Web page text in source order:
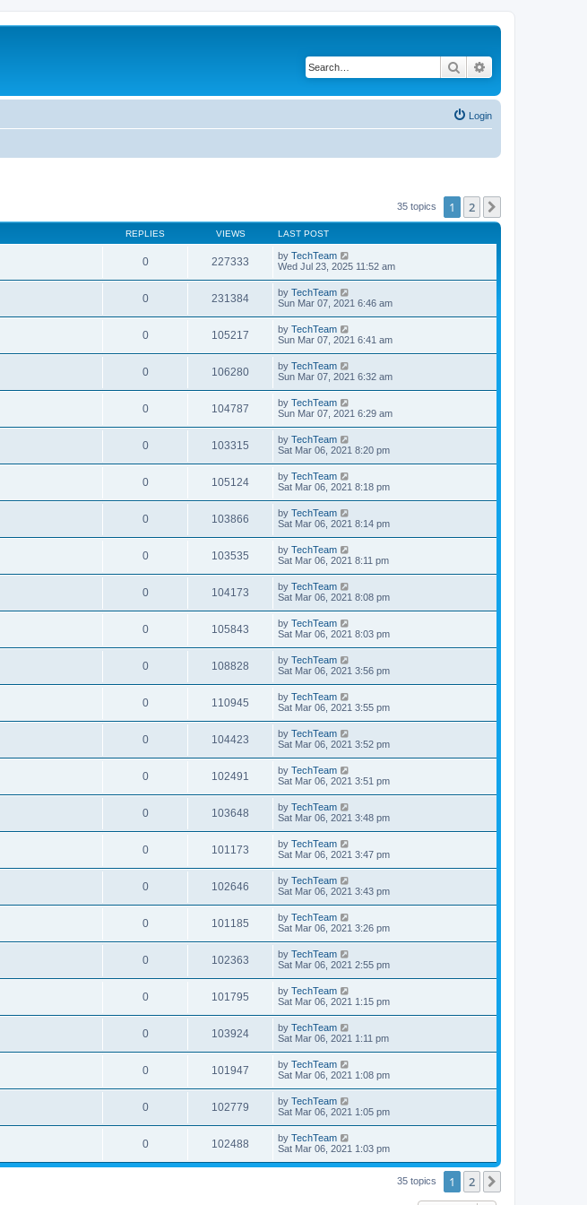
Search
Login
35 topics 1 2
REPLIES VIEWS LAST POST
0 227333 by TechTeam
Wed Jul 23, 2025 11:52 am
0 231384 by TechTeam
Sun Mar 07, 2021 6:46 am
0 105217 by TechTeam
Sun Mar 07, 2021 6:41 am
0 106280 by TechTeam
Sun Mar 07, 2021 6:32 am
0 104787 by TechTeam
Sun Mar 07, 2021 6:29 am
0 103315 by TechTeam
Sat Mar 06, 2021 8:20 pm
0 105124 by TechTeam
Sat Mar 06, 2021 8:18 pm
0 103866 by TechTeam
Sat Mar 06, 2021 8:14 pm
0 103535 by TechTeam
Sat Mar 06, 2021 8:11 pm
0 104173 by TechTeam
Sat Mar 06, 2021 8:08 pm
0 105843 by TechTeam
Sat Mar 06, 2021 8:03 pm
0 108828 by TechTeam
Sat Mar 06, 2021 3:56 pm
0 110945 by TechTeam
Sat Mar 06, 2021 3:55 pm
0 104423 by TechTeam
Sat Mar 06, 2021 3:52 pm
0 102491 by TechTeam
Sat Mar 06, 2021 3:51 pm
0 103648 by TechTeam
Sat Mar 06, 2021 3:48 pm
0 101173 by TechTeam
Sat Mar 06, 2021 3:47 pm
0 102646 by TechTeam
Sat Mar 06, 2021 3:43 pm
0 101185 by TechTeam
Sat Mar 06, 2021 3:26 pm
0 102363 by TechTeam
Sat Mar 06, 2021 2:55 pm
0 101795 by TechTeam
Sat Mar 06, 2021 1:15 pm
0 103924 by TechTeam
Sat Mar 06, 2021 1:11 pm
0 101947 by TechTeam
Sat Mar 06, 2021 1:08 pm
0 102779 by TechTeam
Sat Mar 06, 2021 1:05 pm
0 102488 by TechTeam
Sat Mar 06, 2021 1:03 pm
35 topics 1 2